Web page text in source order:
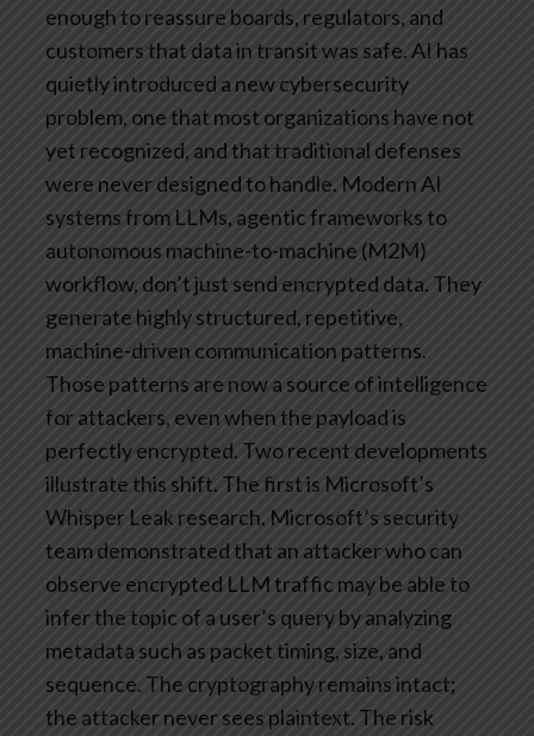
enough to reassure boards, regulators, and
customers that data in transit was safe.AI has
quietly introduced a new cybersecurity
problem, one that most organizations have not
yet recognized, and that traditional defenses
were never designed to handle. Modern AI
systems from LLMs, agentic frameworks to
autonomous machine-to-machine (M2M)
workflow, don’t just send encrypted data. They
generate highly structured, repetitive,
machine-driven communication patterns.
Those patterns are now a source of intelligence
for attackers, even when the payload is
perfectly encrypted. Two recent developments
illustrate this shift. The first is Microsoft’s
Whisper Leak research. Microsoft’s security
team demonstrated that an attacker who can
observe encrypted LLM traffic may be able to
infer the topic of a user’s query by analyzing
metadata such as packet timing, size, and
sequence. The cryptography remains intact;
the attacker never sees plaintext. The risk